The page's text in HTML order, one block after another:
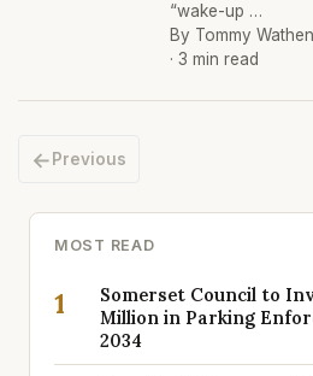
“wake-up …
By Tommy Wathen
· 3 min read
← Previous
MOST READ
1
Somerset Council to
Million in Parking
2034